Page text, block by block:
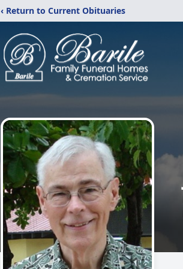
‹ Return to Current Obituaries